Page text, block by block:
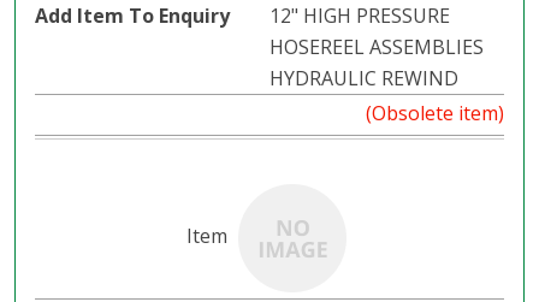
12" HIGH PRESSURE
HOSEREEL ASSEMBLIES
HYDRAULIC REWIND
(Obsolete item)